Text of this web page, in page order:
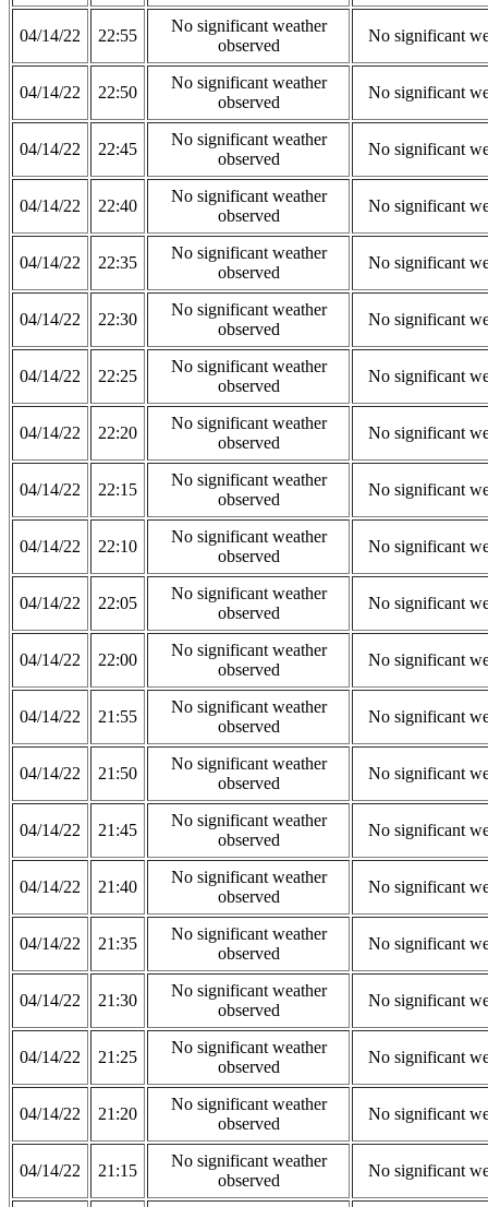
04/14/22 22:55
No significant weather
observed
No significant
04/14/22 22:50
No significant weather
observed
No significant
04/14/22 22:45
No significant weather
observed
No significant
04/14/22 22:40
No significant weather
observed
No significant
04/14/22 22:35
No significant weather
observed
No significant
04/14/22 22:30
No significant weather
observed
No significant
04/14/22 22:25
No significant weather
observed
No significant
04/14/22 22:20
No significant weather
observed
No significant
04/14/22 22:15
No significant weather
observed
No significant
04/14/22 22:10
No significant weather
observed
No significant
04/14/22 22:05
No significant weather
observed
No significant
04/14/22 22:00
No significant weather
observed
No significant
04/14/22 21:55
No significant weather
observed
No significant
04/14/22 21:50
No significant weather
observed
No significant
04/14/22 21:45
No significant weather
observed
No significant
04/14/22 21:40
No significant weather
observed
No significant
04/14/22 21:35
No significant weather
observed
No significant
04/14/22 21:30
No significant weather
observed
No significant
04/14/22 21:25
No significant weather
observed
No significant
04/14/22 21:20
No significant weather
observed
No significant
04/14/22 21:15
No significant weather
observed
No significant